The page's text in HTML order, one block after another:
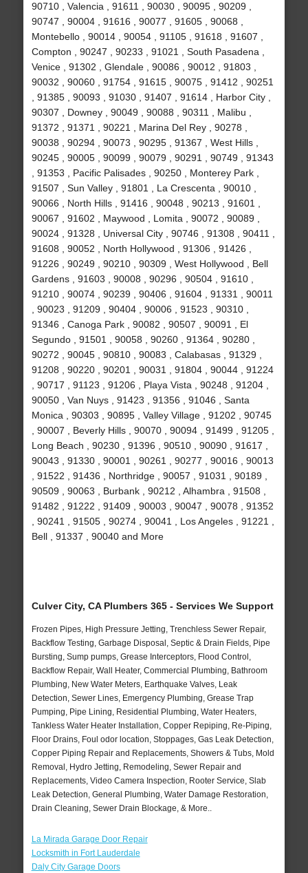
90710 , Valencia , 91611 , 90030 , 90095 , 90209 ,
90747 , 90004 , 91616 , 90077 , 91605 , 90068 ,
Montebello , 90014 , 90054 , 91105 , 91618 , 91607 ,
Compton , 90247 , 90233 , 91021 , South Pasadena ,
Venice , 91302 , Glendale , 90086 , 90012 , 91803 ,
90032 , 90060 , 91754 , 91615 , 90075 , 91412 , 90251
, 91385 , 90093 , 91030 , 91407 , 91614 , Harbor City ,
90307 , Downey , 90049 , 90088 , 90311 , Malibu ,
91372 , 91371 , 90221 , Marina Del Rey , 90278 ,
90038 , 90294 , 90073 , 90295 , 91367 , West Hills ,
90245 , 90005 , 90099 , 90079 , 90291 , 90749 , 91343
, 91353 , Pacific Palisades , 90250 , Monterey Park ,
91507 , Sun Valley , 91801 , La Crescenta , 90010 ,
90066 , North Hills , 91416 , 90048 , 90213 , 91601 ,
90067 , 91602 , Maywood , Lomita , 90072 , 90089 ,
90024 , 91328 , Universal City , 90746 , 91308 , 90411 ,
91608 , 90052 , North Hollywood , 91306 , 91426 ,
91226 , 90249 , 90210 , 90309 , West Hollywood , Bell
Gardens , 91603 , 90008 , 90296 , 90504 , 91610 ,
91210 , 90074 , 90239 , 90406 , 91604 , 91331 , 90011
, 90023 , 91209 , 90404 , 90006 , 91523 , 90310 ,
91346 , Canoga Park , 90082 , 90507 , 90091 , El
Segundo , 91501 , 90058 , 90260 , 91364 , 90280 ,
90272 , 90045 , 90810 , 90083 , Calabasas , 91329 ,
91208 , 90220 , 90201 , 90031 , 91804 , 90044 , 91224
, 90717 , 91123 , 91206 , Playa Vista , 90248 , 91204 ,
90050 , Van Nuys , 91423 , 91356 , 91046 , Santa
Monica , 90303 , 90895 , Valley Village , 91202 , 90745
, 90007 , Beverly Hills , 90070 , 90094 , 91499 , 91205 ,
Long Beach , 90230 , 91396 , 90510 , 90090 , 91617 ,
90043 , 91330 , 90001 , 90261 , 90277 , 90016 , 90013
, 91522 , 91436 , Northridge , 90057 , 91031 , 90189 ,
90509 , 90063 , Burbank , 90212 , Alhambra , 91508 ,
91482 , 91222 , 91409 , 90003 , 90047 , 90078 , 91352
, 90241 , 91505 , 90274 , 90041 , Los Angeles , 91221 ,
Bell , 91337 , 90040 and More
Culver City, CA Plumbers 365 - Services We Support
Frozen Pipes, High Pressure Jetting, Trenchless Sewer Repair,
Backflow Testing, Garbage Disposal, Septic & Drain Fields, Pipe
Bursting, Sump pumps, Grease Interceptors, Flood Control,
Backflow Repair, Wall Heater, Commercial Plumbing, Bathroom
Plumbing, New Water Meters, Earthquake Valves, Leak
Detection, Sewer Lines, Emergency Plumbing, Grease Trap
Pumping, Pipe Lining, Residential Plumbing, Water Heaters,
Tankless Water Heater Installation, Copper Repiping, Re-Piping,
Floor Drains, Foul odor location, Stoppages, Gas Leak Detection,
Copper Piping Repair and Replacements, Showers & Tubs, Mold
Removal, Hydro Jetting, Remodeling, Sewer Repair and
Replacements, Video Camera Inspection, Rooter Service, Slab
Leak Detection, General Plumbing, Water Damage Restoration,
Drain Cleaning, Sewer Drain Blockage, & More..
La Mirada Garage Door Repair
Locksmith in Fort Lauderdale
Daly City Garage Doors